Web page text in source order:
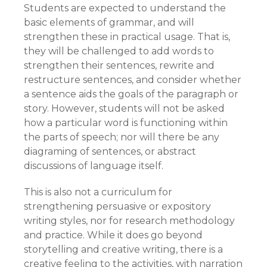
Students are expected to understand the
basic elements of grammar, and will
strengthen these in practical usage. That is,
they will be challenged to add words to
strengthen their sentences, rewrite and
restructure sentences, and consider whether
a sentence aids the goals of the paragraph or
story. However, students will not be asked
how a particular word is functioning within
the parts of speech; nor will there be any
diagraming of sentences, or abstract
discussions of language itself.
This is also not a curriculum for
strengthening persuasive or expository
writing styles, nor for research methodology
and practice. While it does go beyond
storytelling and creative writing, there is a
creative feeling to the activities, with narration